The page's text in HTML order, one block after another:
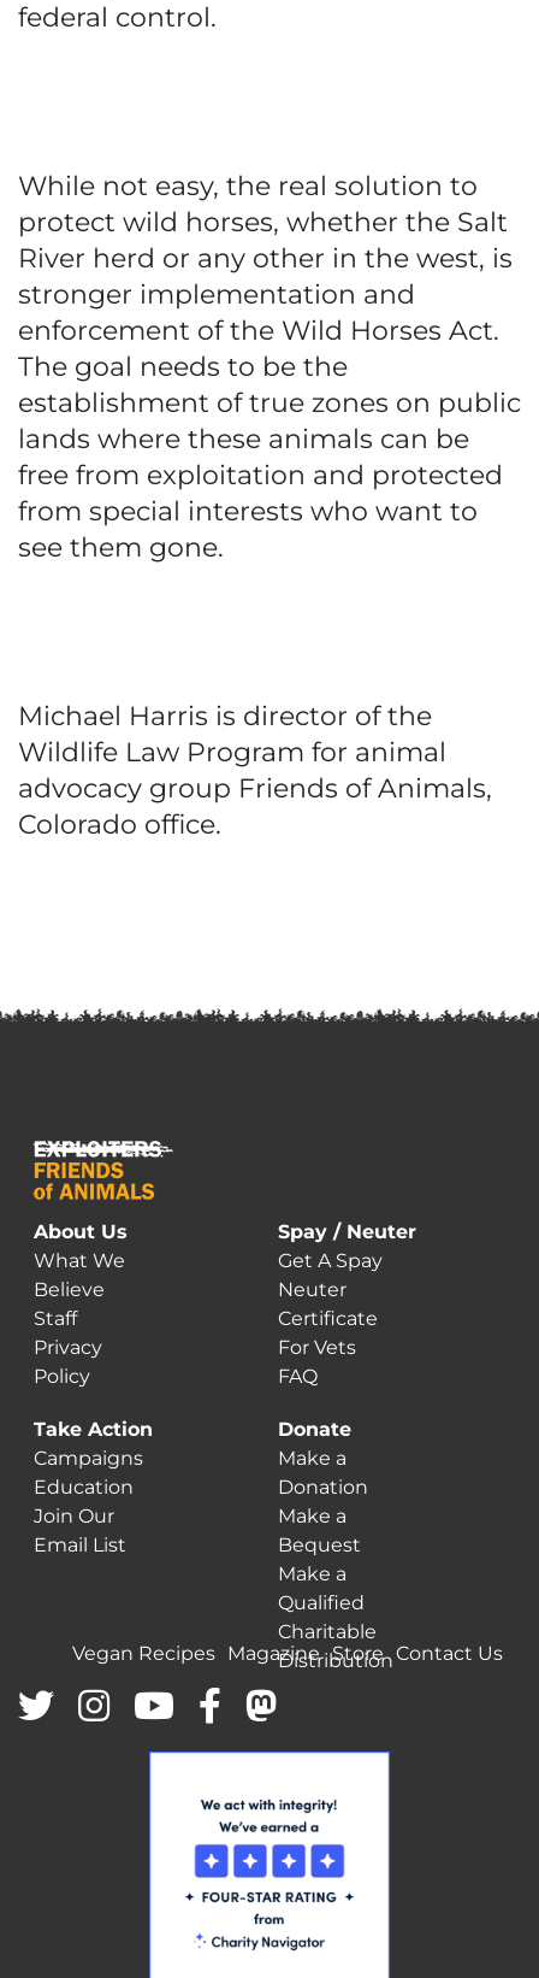
federal control.
While not easy, the real solution to
protect wild horses, whether the Salt
River herd or any other in the west, is
stronger implementation and
enforcement of the Wild Horses Act.
The goal needs to be the
establishment of true zones on public
lands where these animals can be
free from exploitation and protected
from special interests who want to
see them gone.
Michael Harris is director of the
Wildlife Law Program for animal
advocacy group Friends of Animals,
Colorado office.
About Us
What We
Believe
Staff
Privacy
Policy
Spay / Neuter
Get A Spay
Neuter
Certificate
For Vets
FAQ
Take Action
Campaigns
Education
Join Our
Email List
Donate
Make a
Donation
Make a
Bequest
Make a
Qualified
Charitable
Distribution
Vegan Recipes Magazine Store Contact Us